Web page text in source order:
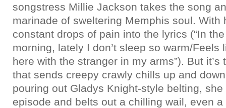
songstress Millie Jackson takes the song
marinade of sweltering Memphis soul. With
constant drops of pain into the lyrics (“In
morning, lately I don’t sleep so warm/Feels
here with the stranger in my arms”). But
that sends creepy crawly chills up and
pouring out Gladys Knight-style belting,
episode and belts out a chilling wail, even